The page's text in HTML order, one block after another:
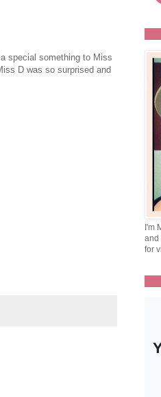
special something to Miss
D was so surprised and
I'm
and
for